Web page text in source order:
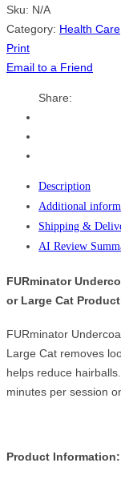
Sku: N/A
Category: Health Care
Print
Email to a Friend
Share:
Description
Additional
Shipping &
AI Review
FURminator
or Large Cat
FURminator
Large Cat removes
helps reduce
minutes per session
Product Information: